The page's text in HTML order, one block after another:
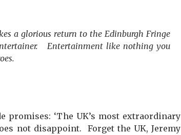
a glorious return to the Edinburgh Fringe
Entertainment like nothing you
promises: ‘The UK’s most extraordinary
not disappoint.
Forget the UK, Jeremy